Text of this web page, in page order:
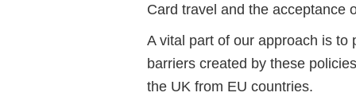
Card travel and the acceptance
A vital part of our approach is
barriers created by these
the UK from EU countries.